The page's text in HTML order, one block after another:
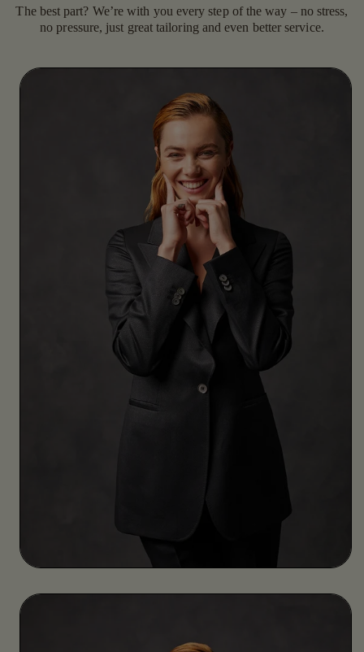
The best part? We’re with you every step of the way – no stress,
no pressure, just great tailoring and even better service.